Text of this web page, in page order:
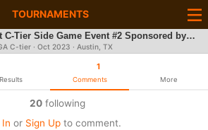
TOURNAMENTS
2023 NADGT Flex Start C-Tier Side Game Event #2 Sponsored by Discmania @ Zilker Park
C-tier · Oct 2023 · Austin, TX
Results
1
Comments More
20 following
In or Sign Upto comment.